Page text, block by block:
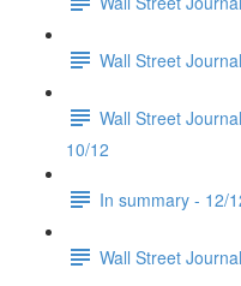
Wall Street
Wall Street
10/12
In summary - 12/
Wall Street